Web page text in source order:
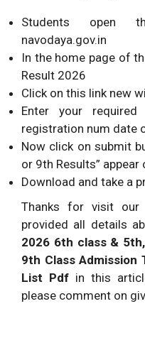
Students open
navodaya.gov.in
In the home page of
Result 2026
Click on this link new
Enter your
registration num date
Now click on submit
or 9th Results” appear
Download and take a
Thanks for visit our
provided all details
2026 6th class &
9th Class Admission
List Pdf in this
please comment on